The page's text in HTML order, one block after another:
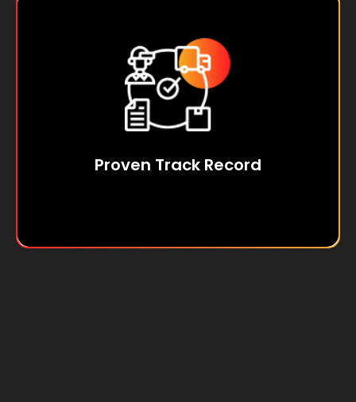
Proven Track Record
From manufacturing to pharmaceuticals, SPL
has a track record of triumphs, leveraging
Oracle's suite to conquer industry challenges